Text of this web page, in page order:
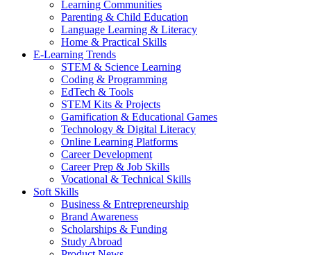
Learning Communities
Parenting & Child Education
Language Learning & Literacy
Home & Practical Skills
E-Learning Trends
STEM & Science Learning
Coding & Programming
EdTech & Tools
STEM Kits & Projects
Gamification & Educational Games
Technology & Digital Literacy
Online Learning Platforms
Career Development
Career Prep & Job Skills
Vocational & Technical Skills
Soft Skills
Business & Entrepreneurship
Brand Awareness
Scholarships & Funding
Study Abroad